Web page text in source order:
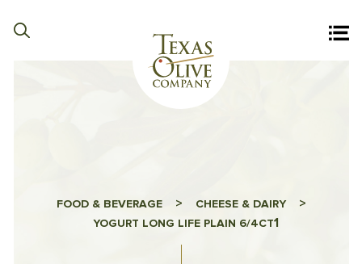
FOOD & BEVERAGE> CHEESE & DAIRY>
YOGURT LONG LIFE PLAIN 6/4CT1